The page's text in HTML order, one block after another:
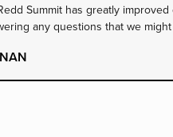
Summit has greatly
any questions that we might